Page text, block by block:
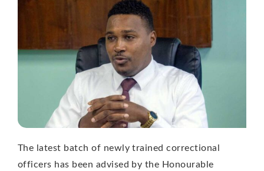
The latest batch of newly trained correctional
officers has been advised by the Honourable